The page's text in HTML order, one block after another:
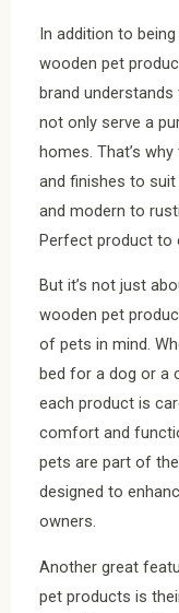
In addition to
wooden pet
brand
not only serve a
homes. That’s
and finishes to
and modern to
Perfect product to
But it’s not just
wooden pet
of pets in mind.
bed for a dog or a
each product is
comfort and
pets are part of
designed to
owners.
Another great
pet products is